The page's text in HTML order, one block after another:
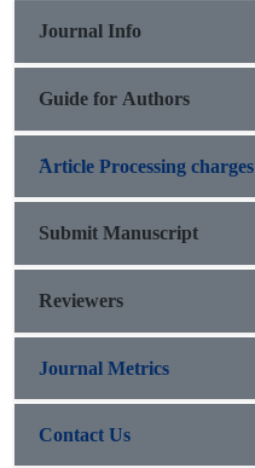
Journal Info
Guide for Authors
َArticle Processing charges
Submit Manuscript
Reviewers
Journal Metrics
Contact Us